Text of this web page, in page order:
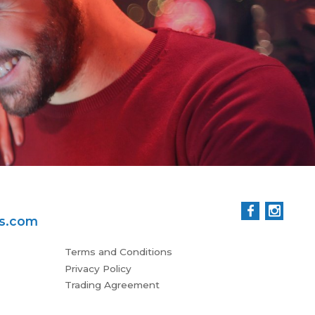
all
Terms and Conditions
Privacy Policy
Trading Agreement